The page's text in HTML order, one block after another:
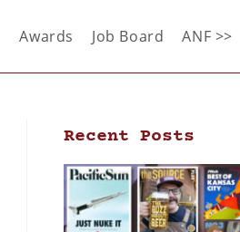
Awards Job Board ANF >>
Recent Posts